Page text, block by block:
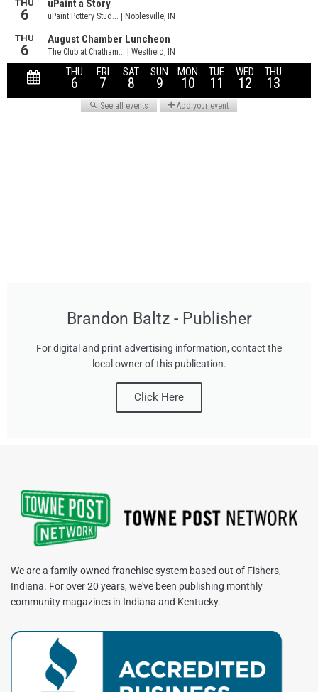
Brandon Baltz - Publisher
For digital and print advertising information, contact the
local owner of this publication.
Click Here
We are a family-owned franchise system based out of Fishers,
Indiana. For over 20 years, we've been publishing monthly
community magazines in Indiana and Kentucky.